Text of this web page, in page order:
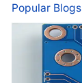
Popular Blogs